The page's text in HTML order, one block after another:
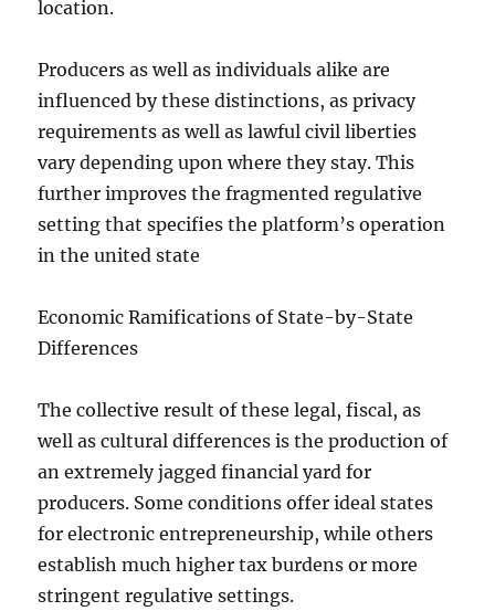
location.
Producers as well as individuals alike are
influenced by these distinctions, as privacy
requirements as well as lawful civil liberties
vary depending upon where they stay. This
further improves the fragmented regulative
setting that specifies the platform’s operation
in the united state
Economic Ramifications of State-by-State
Differences
The collective result of these legal, fiscal, as
well as cultural differences is the production of
an extremely jagged financial yard for
producers. Some conditions offer ideal states
for electronic entrepreneurship, while others
establish much higher tax burdens or more
stringent regulative settings.